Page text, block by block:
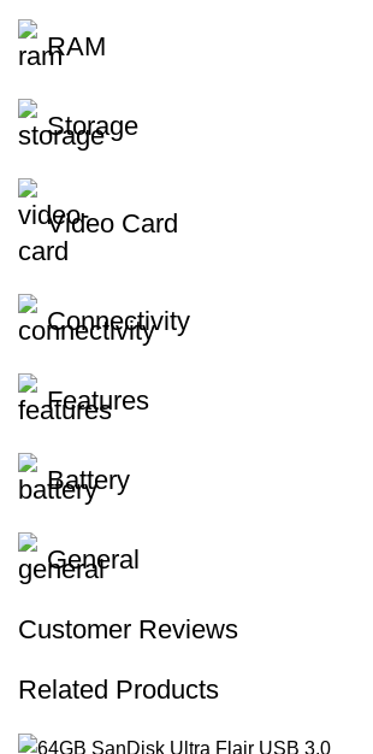
RAM
Storage
Video Card
Connectivity
Features
Battery
General
Customer Reviews
Related Products